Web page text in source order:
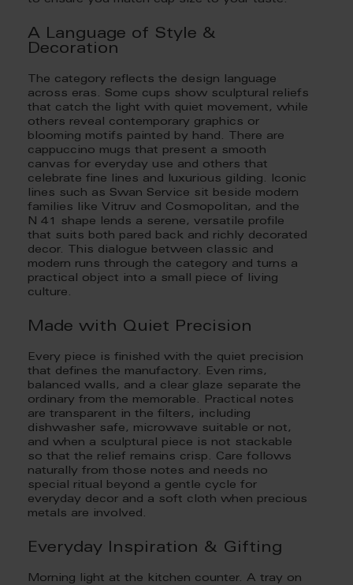
A Language of Style &
Decoration
The category reflects the design language
across eras. Some cups show sculptural reliefs
that catch the light with quiet movement, while
others reveal contemporary graphics or
blooming motifs painted by hand. There are
cappuccino mugs that present a smooth
canvas for everyday use and others that
celebrate fine lines and luxurious gilding. Iconic
lines such as Swan Service sit beside modern
families like Vitruv and Cosmopolitan, and the
N 41 shape lends a serene, versatile profile
that suits both pared back and richly decorated
decor. This dialogue between classic and
modern runs through the category and turns a
practical object into a small piece of living
culture.
Made with Quiet Precision
Every piece is finished with the quiet precision
that defines the manufactory. Even rims,
balanced walls, and a clear glaze separate the
ordinary from the memorable. Practical notes
are transparent in the filters, including
dishwasher safe, microwave suitable or not,
and when a sculptural piece is not stackable
so that the relief remains crisp. Care follows
naturally from those notes and needs no
special ritual beyond a gentle cycle for
everyday decor and a soft cloth when precious
metals are involved.
Everyday Inspiration & Gifting
Morning light at the kitchen counter. A tray on